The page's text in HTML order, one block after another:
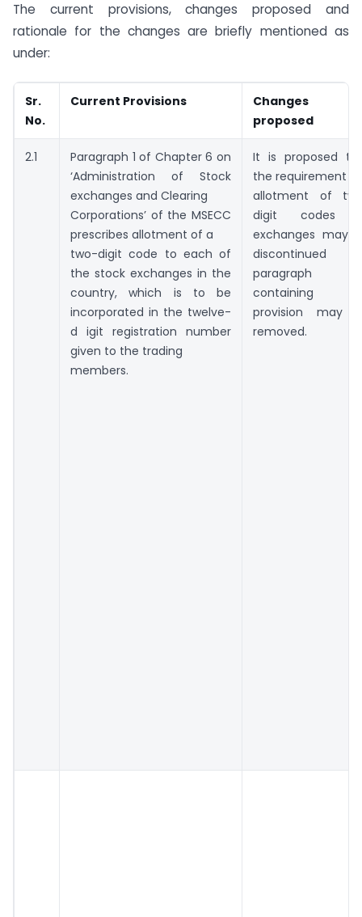
The current provisions, changes proposed and
rationale for the changes are briefly mentioned as
under:
Sr.
No.
Current Provisions
Changes
proposed
2.1
Paragraph 1 of Chapter 6 on
‘Administration of Stock
exchanges and Clearing
Corporations’ of the MSECC
prescribes allotment of a
two-digit code to each of
the stock exchanges in the
country, which is to be
incorporated in the twelve-
d igit registration number
given to the trading
members.
It is proposed
the requirement of
allotment of
digit codes
exchanges may
discontinued
paragraph
containing
provision may
removed.